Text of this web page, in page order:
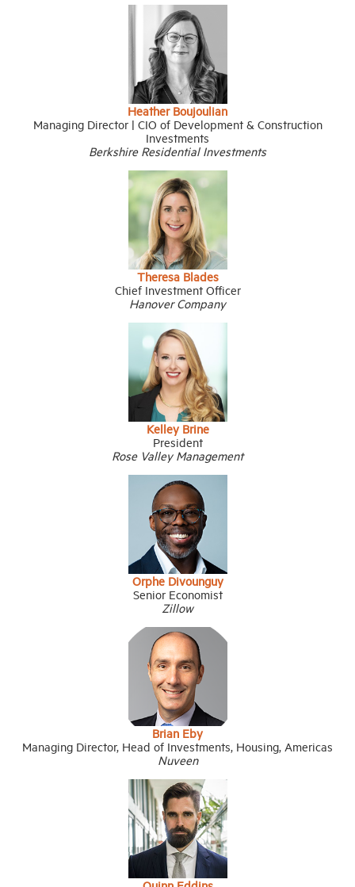
Heather Boujoulian
Managing Director | CIO of Development & Construction
Investments
Berkshire Residential Investments
Theresa Blades
Chief Investment Officer
Hanover Company
Kelley Brine
President
Rose Valley Management
Orphe Divounguy
Senior Economist
Zillow
Brian Eby
Managing Director, Head of Investments, Housing, Americas
Nuveen